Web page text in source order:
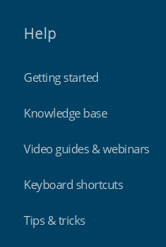
Help
Getting started
Knowledge base
Video guides & webinars
Keyboard shortcuts
Tips & tricks